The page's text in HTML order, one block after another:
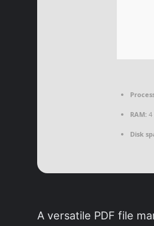
RAM: 4
Disk
A versatile PDF file